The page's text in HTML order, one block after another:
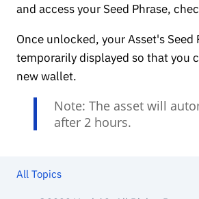
and access your Seed Phrase,
Once unlocked, your Asset's Seed
temporarily displayed so that you
new wallet.
Note: The asset will
after 2 hours.
All Topics